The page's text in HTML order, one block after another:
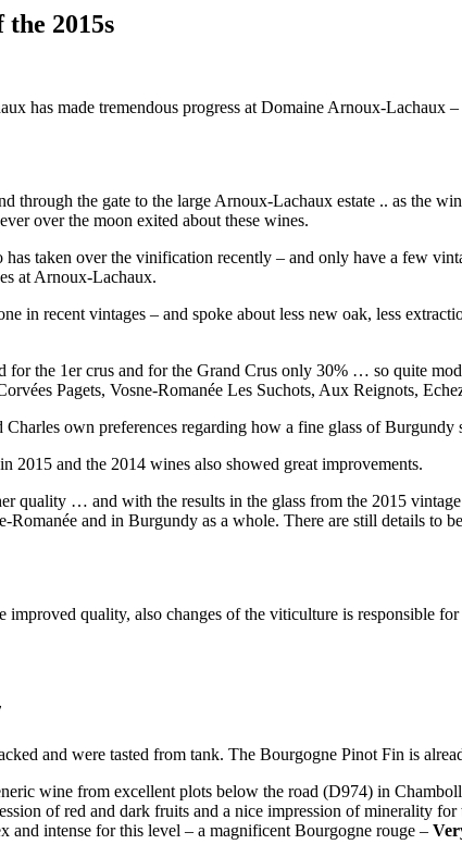
2015s
has made tremendous progress at Domaine Arnoux-Lachaux
the gate to the large Arnoux-Lachaux estate .. as the
over the moon exited about these wines.
taken over the vinification recently – and only have a few
at Arnoux-Lachaux.
in recent vintages – and spoke about less new oak, less
the 1er crus and for the Grand Crus only 30% … so quite
Pagets, Vosne-Romanée Les Suchots, Aux Reignots,
own preferences regarding how a fine glass of Burgundy
2015 and the 2014 wines also showed great improvements.
quality … and with the results in the glass from the 2015
and in Burgundy as a whole. There are still details to
improved quality, also changes of the viticulture is responsible
and were tasted from tank. The Bourgogne Pinot Fin is
wine from excellent plots below the road (D974) in
of red and dark fruits and a nice impression of minerality
and intense for this level – a magnificent Bourgogne rouge –